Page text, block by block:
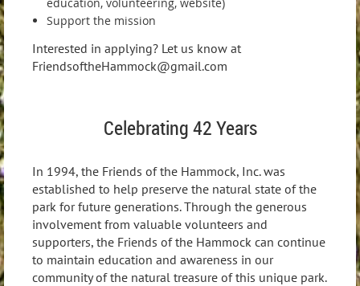
Support the mission
Interested in applying? Let us know at
FriendsoftheHammock@gmail.com
Celebrating 42 Years
In 1994, the Friends of the Hammock, Inc. was
established to help preserve the natural state of the
park for future generations. Through the generous
involvement from valuable volunteers and
supporters, the Friends of the Hammock can continue
to maintain education and awareness in our
community of the natural treasure of this unique park.